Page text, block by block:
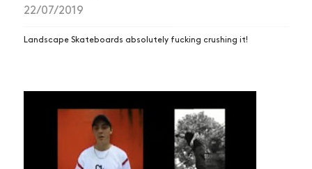
22/07/2019
Landscape Skateboards absolutely fucking crushing it!